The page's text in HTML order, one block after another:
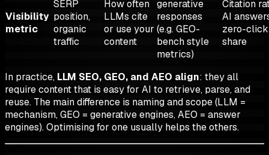
Visibility
metric
SERP
position,
organic
traffic
How often
LLMs cite
or use your
content
generative
responses
(e.g. GEO-
bench style
metrics)
Citation
AI
zero-click
share
In practice, LLM SEO, GEO, and AEO align: they all
require content that is easy for AI to retrieve, parse, and
reuse. The main difference is naming and scope (LLM =
mechanism, GEO = generative engines, AEO = answer
engines). Optimising for one usually helps the others.